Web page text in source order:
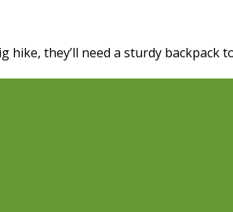
they’ll need a sturdy